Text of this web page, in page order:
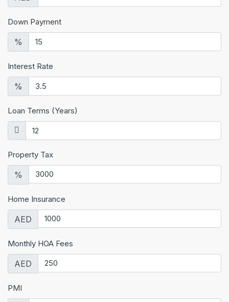
Down Payment
%
Interest Rate
%
Loan Terms (Years)
Property Tax
%
Home Insurance
AED
Monthly HOA Fees
AED
PMI